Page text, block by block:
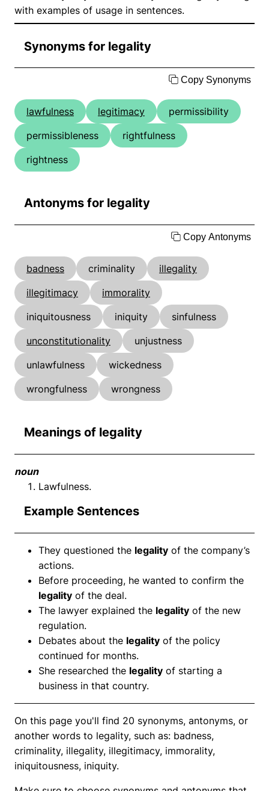
with examples of usage in sentences.
Synonyms for legality
Copy Synonyms
lawfulness legitimacy
permissibility
permissibleness
rightfulness
rightness
Antonyms for legality
Copy Antonyms
badness criminality
illegality
illegitimacy
immorality
iniquitousness
iniquity
sinfulness
unconstitutionality
unjustness
unlawfulness
wickedness
wrongfulness
wrongness
Meanings of legality
noun
Lawfulness.
Example Sentences
They questioned the legality of the company’s
actions.
Before proceeding, he wanted to confirm the
legality of the deal.
The lawyer explained the legality of the new
regulation.
Debates about the legality of the policy
continued for months.
She researched the legality of starting a
business in that country.
On this page you'll find 20 synonyms, antonyms, or
another words to legality, such as: badness,
criminality, illegality, illegitimacy, immorality,
iniquitousness, iniquity.